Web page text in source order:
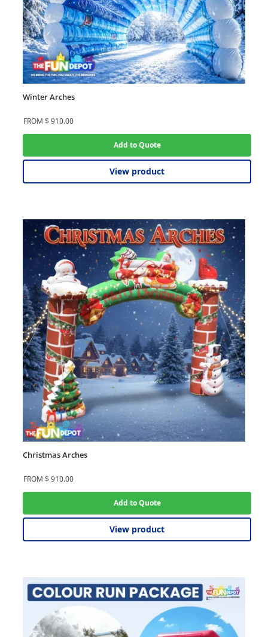
Winter Arches
FROM $910.00
Add to Quote
View product
Christmas Arches
FROM $910.00
Add to Quote
View product